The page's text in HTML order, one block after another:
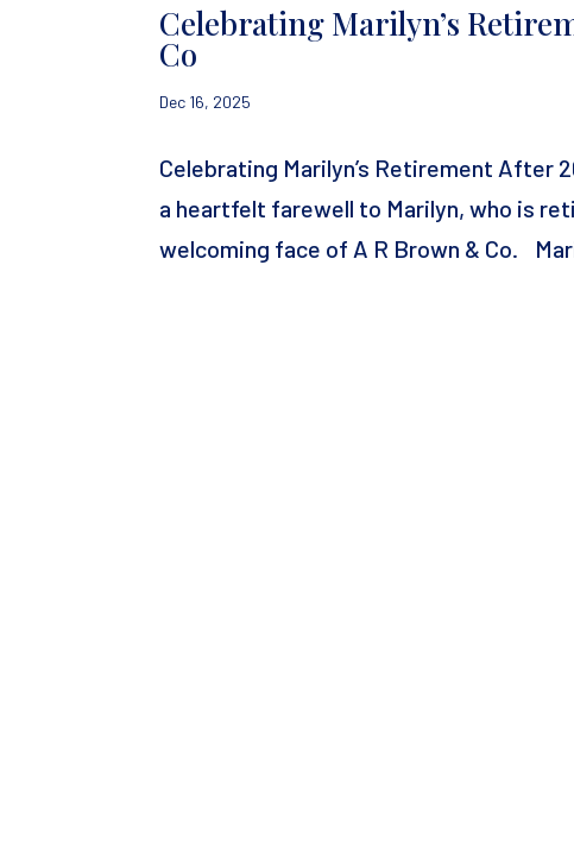
Celebrating Marilyn’s
Co
Dec 16, 2025
Celebrating Marilyn’s Retirement After
a heartfelt farewell to Marilyn, who is
welcoming face of A R Brown & Co.